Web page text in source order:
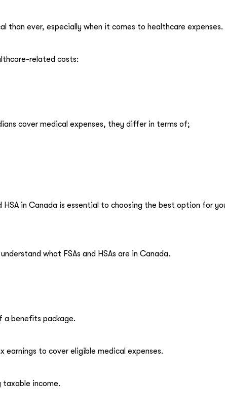
than ever, especially when it comes to healthcare expenses.
related costs:
cover medical expenses, they differ in terms of;
in Canada is essential to choosing the best option for
what FSAs and HSAs are in Canada.
a benefits package.
to cover eligible medical expenses.
income.